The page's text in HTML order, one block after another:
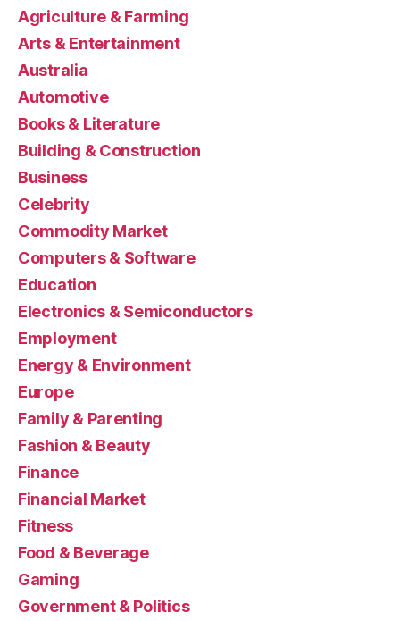
Agriculture & Farming
Arts & Entertainment
Australia
Automotive
Books & Literature
Building & Construction
Business
Celebrity
Commodity Market
Computers & Software
Education
Electronics & Semiconductors
Employment
Energy & Environment
Europe
Family & Parenting
Fashion & Beauty
Finance
Financial Market
Fitness
Food & Beverage
Gaming
Government & Politics